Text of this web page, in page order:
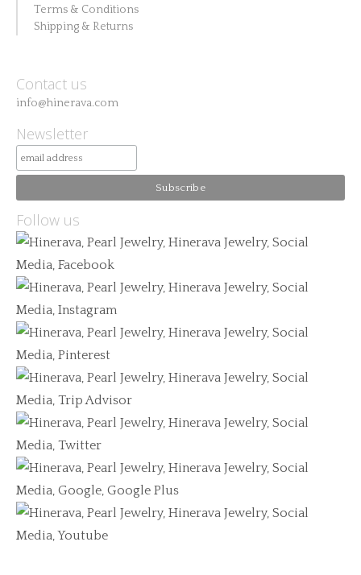
Terms & Conditions
Shipping & Returns
Contact us
info@hinerava.com
Newsletter
Follow us